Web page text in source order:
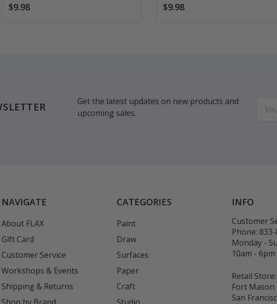
$9.98
$9.98
Get the latest updates on new products and
upcoming sales.
NAVIGATE
About FLAX
Gift Card
Customer Service
Workshops & Events
Shipping & Returns
CATEGORIES
Paint
Draw
Surfaces
Paper
Craft
INFO
Customer
Phone: 833-
Monday -
10am - 6pm
Retail Store:
Fort Mason
San